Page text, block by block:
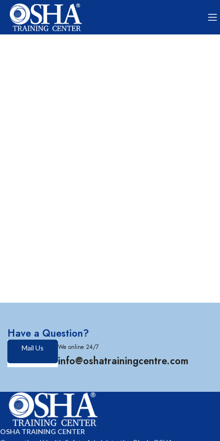
Have a Question?
Mail Us We online 24/7
info@oshatrainingcentre.com
OSHA TRAINING CENTER